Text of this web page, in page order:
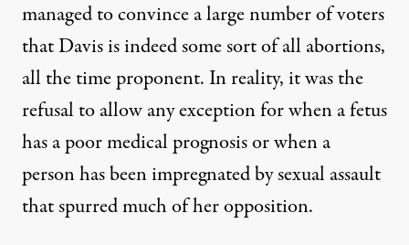
managed to convince a large number of voters
that Davis is indeed some sort of all abortions,
all the time proponent. In reality, it was the
refusal to allow any exception for when a fetus
has a poor medical prognosis or when a
person has been impregnated by sexual assault
that spurred much of her opposition.